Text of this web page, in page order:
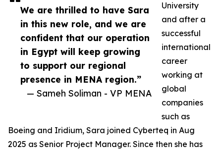
We are thrilled to have Sara
in this new role, and we are
confident that our operation
in Egypt will keep growing
to support our regional
presence in MENA region.”
— Sameh Soliman - VP MENA
University
and after a
successful
international
career
working at
global
companies
such as
Boeing and Iridium, Sara joined Cyberteq in Aug
2025 as Senior Project Manager. Since then she has